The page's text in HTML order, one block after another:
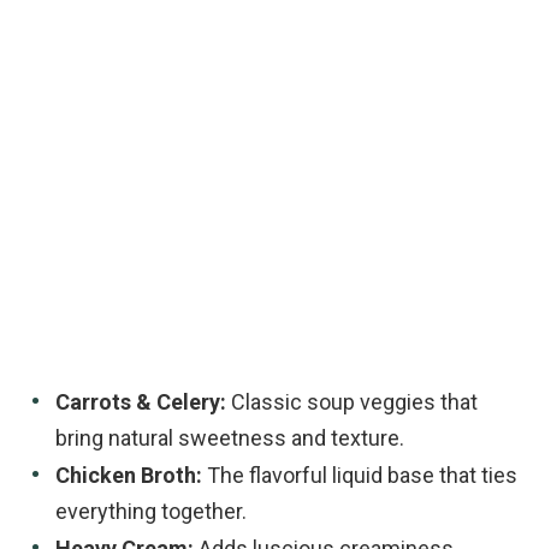
Carrots & Celery: Classic soup veggies that
bring natural sweetness and texture.
Chicken Broth: The flavorful liquid base that ties
everything together.